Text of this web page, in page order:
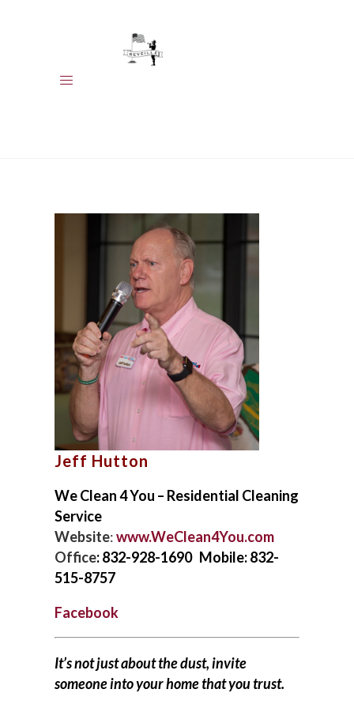
MEMBERS
CALENDAR
ABOUT US
FAQS
NEWSLETTERS
Jeff Hutton
We Clean 4 You – Residential Cleaning
Service
Website:www.WeClean4You.com
Office: 832-928-1690 Mobile: 832-
515-8757
Facebook
It’s not just about the dust, invite
someone into your home that you trust.